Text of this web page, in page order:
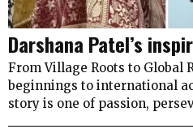
Darshana Patel’s
From Village Roots to Global
beginnings to international
story is one of passion,